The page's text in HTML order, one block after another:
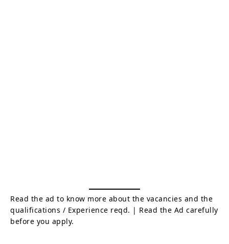
Read the ad to know more about the vacancies and the
qualifications / Experience reqd. | Read the Ad carefully
before you apply.